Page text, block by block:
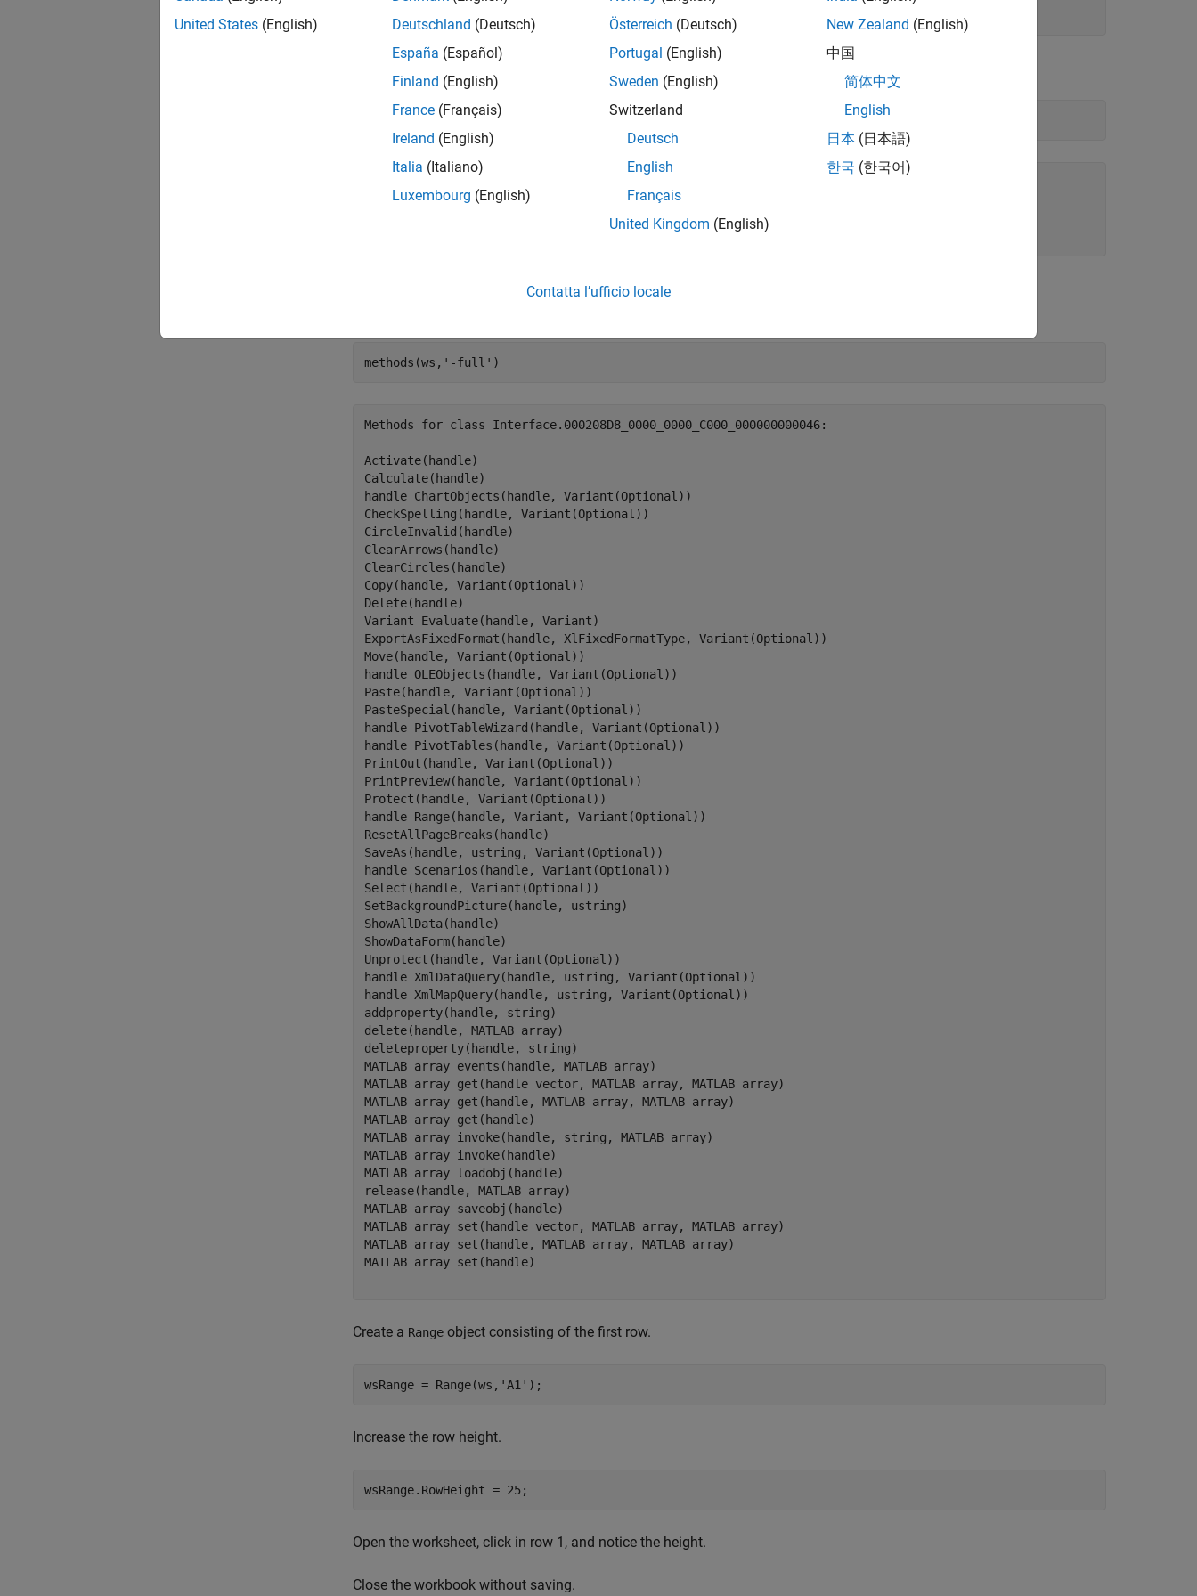
Display the default height of all the rows in the worksheet.
Display the function syntax for creating aRangeobject. Search the displayed list for the
methods(ws, '-full'
Methods for class Interface.000208D8_0000_0000_C000_000000000046:
Activate(handle)
Calculate(handle)
handle ChartObjects(handle, Variant(Optional))
CheckSpelling(handle, Variant(Optional))
CircleInvalid(handle)
ClearArrows(handle)
ClearCircles(handle)
Copy(handle, Variant(Optional))
Delete(handle)
Variant Evaluate(handle, Variant)
ExportAsFixedFormat(handle, XlFixedFormatType, Variant(Optional))
Move(handle, Variant(Optional))
handle OLEObjects(handle, Variant(Optional))
Paste(handle, Variant(Optional))
PasteSpecial(handle, Variant(Optional))
handle PivotTableWizard(handle, Variant(Optional))
handle PivotTables(handle, Variant(Optional))
PrintOut(handle, Variant(Optional))
PrintPreview(handle, Variant(Optional))
Protect(handle, Variant(Optional))
handle Range(handle, Variant, Variant(Optional))
ResetAllPageBreaks(handle)
SaveAs(handle, ustring, Variant(Optional))
handle Scenarios(handle, Variant(Optional))
Select(handle, Variant(Optional))
SetBackgroundPicture(handle, ustring)
ShowAllData(handle)
ShowDataForm(handle)
Unprotect(handle, Variant(Optional))
handle XmlDataQuery(handle, ustring, Variant(Optional))
handle XmlMapQuery(handle, ustring, Variant(Optional))
addproperty(handle, string)
delete(handle, MATLAB array)
deleteproperty(handle, string)
MATLAB array events(handle, MATLAB array)
MATLAB array get(handle vector, MATLAB array, MATLAB array)
MATLAB array get(handle, MATLAB array, MATLAB array)
MATLAB array get(handle)
MATLAB array invoke(handle, string, MATLAB array)
MATLAB array invoke(handle)
MATLAB array loadobj(handle)
release(handle, MATLAB array)
MATLAB array saveobj(handle)
MATLAB array set(handle vector, MATLAB array, MATLAB array)
MATLAB array set(handle, MATLAB array, MATLAB array)
MATLAB array set(handle)
Create a Range object consisting of the first row.
wsRange = Range(ws, 'A1'
Increase the row height.
Open the worksheet, click in row 1, and notice the height.
Close the workbook without saving.
United States (English)
Deutschland (Deutsch)
España (Español)
Finland (English)
France (Français)
Ireland (English)
Italia (Italiano)
Luxembourg (English)
Österreich (Deutsch)
Portugal (English)
Sweden (English)
Switzerland
Deutsch
English
Français
United Kingdom (English)
New Zealand (English)
中国
简体中文
English
日本 (日本語)
한국 (한국어)
Contatta l’ufficio locale